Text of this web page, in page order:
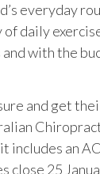
everyday
daily
with the
and get
includes an
close 25